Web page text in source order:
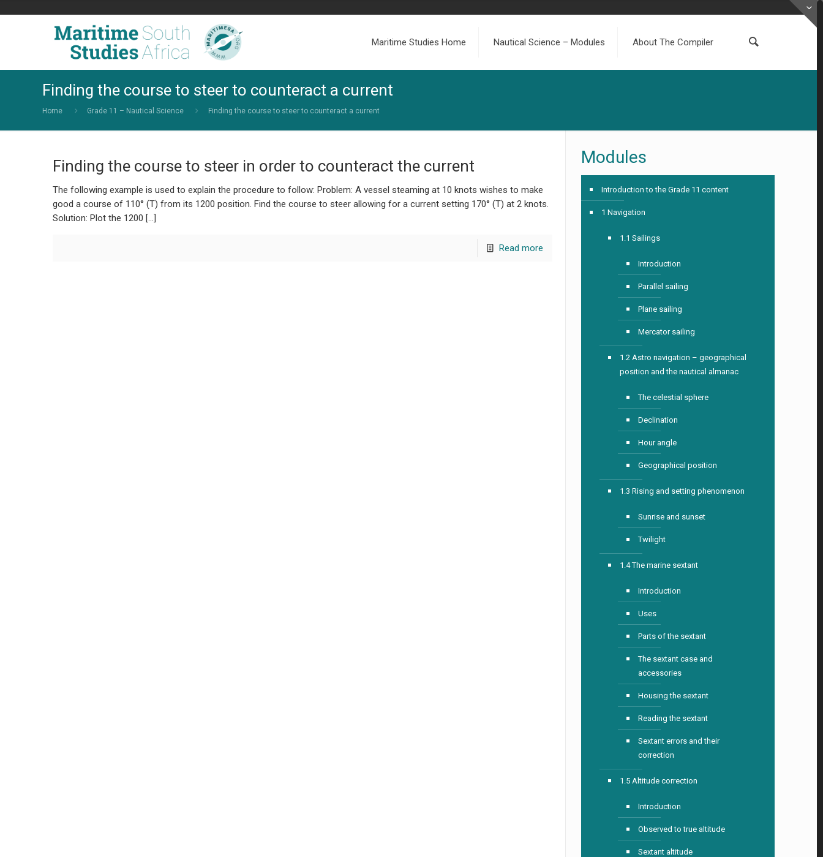
Maritime Studies Home Nautical Science – Modules About The Compiler
Finding the course to steer to counteract a current
Home Grade 11 – Nautical Science Finding the course to steer to counteract a current
Finding the course to steer in order to counteract the current
The following example is used to explain the procedure to follow: Problem: A vessel steaming at 10 knots wishes to make
good a course of 110° (T) from its 1200 position. Find the course to steer allowing for a current setting 170° (T) at 2 knots.
Solution: Plot the 1200 […]
Read more
Modules
Introduction to the Grade 11 content
1 Navigation
1.1 Sailings
Introduction
Parallel sailing
Plane sailing
Mercator sailing
1.2 Astro navigation – geographical
position and the nautical almanac
The celestial sphere
Declination
Hour angle
Geographical position
1.3 Rising and setting phenomenon
Sunrise and sunset
Twilight
1.4 The marine sextant
Introduction
Uses
Parts of the sextant
The sextant case and
accessories
Housing the sextant
Reading the sextant
Sextant errors and their
correction
1.5 Altitude correction
Introduction
Observed to true altitude
Sextant altitude